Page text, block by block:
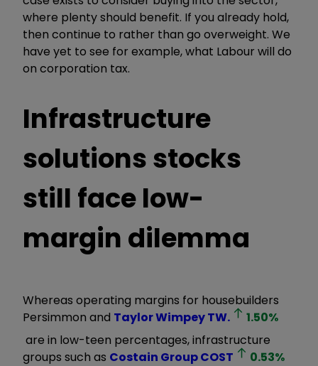
where plenty should benefit. If you already hold,
then continue to rather than go overweight. We
have yet to see for example, what Labour will do
on corporation tax.
Infrastructure
solutions stocks
still face low-
margin dilemma
Whereas operating margins for housebuilders
Persimmon and Taylor WimpeyTW. 1.50%
are in low-teen percentages, infrastructure
groups such as Costain GroupCOST 0.53%